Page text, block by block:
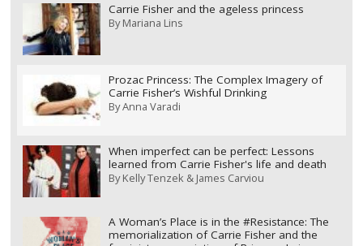
Carrie Fisher and the ageless princess
ByMariana Lins
Prozac Princess: The Complex Imagery of
Carrie Fisher’s Wishful Drinking
ByAnna Varadi
When imperfect can be perfect: Lessons
learned from Carrie Fisher's life and death
ByKelly Tenzek & James Carviou
A Woman’s Place is in the #Resistance: The
memorialization of Carrie Fisher and the